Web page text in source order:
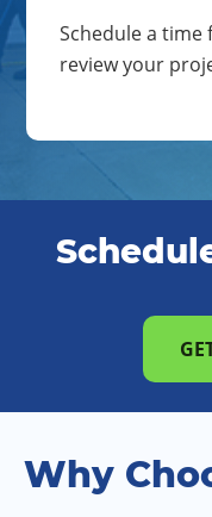
Schedule a
review your
Why